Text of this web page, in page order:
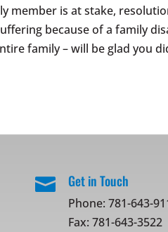
member is at stake,
because of a family
family – will be glad you
 Get in Touch
Phone: 781-643-
Fax: 781-643-3522